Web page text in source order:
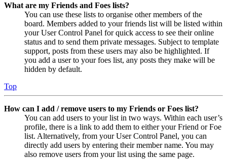
What are my Friends and Foes lists?
You can use these lists to organise other members of the
board. Members added to your friends list will be listed within
your User Control Panel for quick access to see their online
status and to send them private messages. Subject to template
support, posts from these users may also be highlighted. If
you add a user to your foes list, any posts they make will be
hidden by default.
Top
How can I add / remove users to my Friends or Foes list?
You can add users to your list in two ways. Within each user’s
profile, there is a link to add them to either your Friend or Foe
list. Alternatively, from your User Control Panel, you can
directly add users by entering their member name. You may
also remove users from your list using the same page.